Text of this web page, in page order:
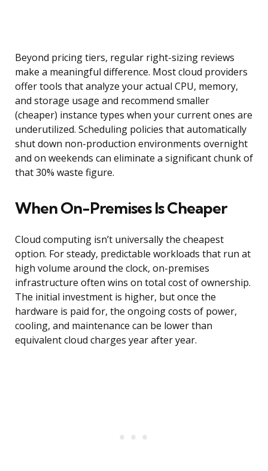
Beyond pricing tiers, regular right-sizing reviews
make a meaningful difference. Most cloud providers
offer tools that analyze your actual CPU, memory,
and storage usage and recommend smaller
(cheaper) instance types when your current ones are
underutilized. Scheduling policies that automatically
shut down non-production environments overnight
and on weekends can eliminate a significant chunk of
that 30% waste figure.
When On-Premises Is Cheaper
Cloud computing isn’t universally the cheapest
option. For steady, predictable workloads that run at
high volume around the clock, on-premises
infrastructure often wins on total cost of ownership.
The initial investment is higher, but once the
hardware is paid for, the ongoing costs of power,
cooling, and maintenance can be lower than
equivalent cloud charges year after year.